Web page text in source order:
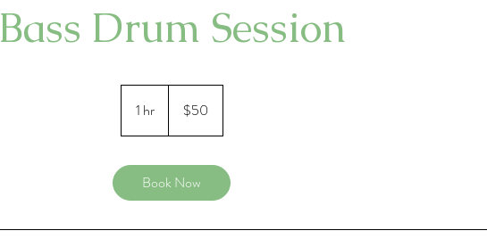
Bass Drum Session
1 hr1
h
dollars$50
Book Now